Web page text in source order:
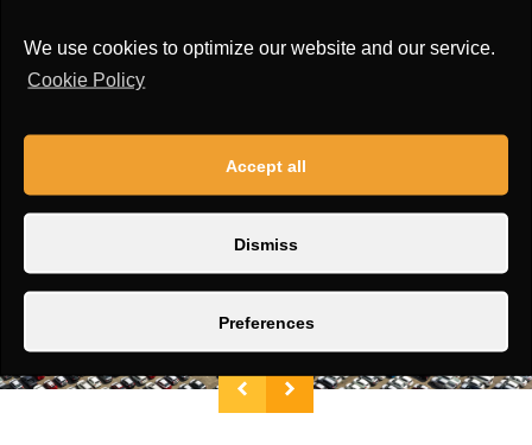
We use cookies to optimize our website and our service.
Cookie Policy
Accept all
Dismiss
Preferences